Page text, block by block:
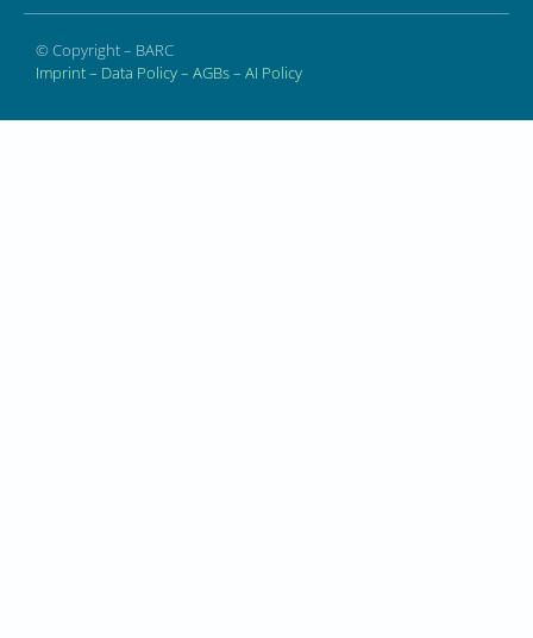
© Copyright – BARC
Imprint– Data Policy– AGBs– AI Policy